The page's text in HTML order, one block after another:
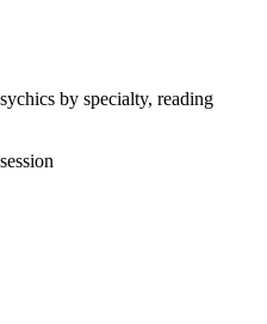
by specialty, reading